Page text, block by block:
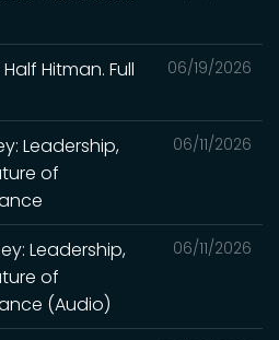
06/19/2026
Hitman. Full
06/11/2026
Leadership,
of
06/11/2026
Leadership,
of
(Audio)